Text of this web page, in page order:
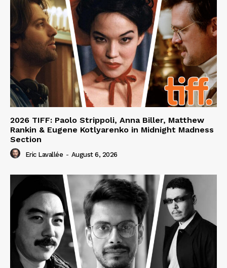
2026 TIFF: Paolo Strippoli, Anna Biller, Matthew
Rankin & Eugene Kotlyarenko in Midnight Madness
Section
Eric Lavallée - August 6, 2026